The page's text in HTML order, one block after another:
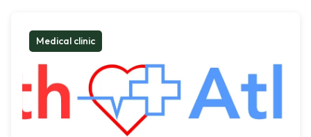
Medical clinic